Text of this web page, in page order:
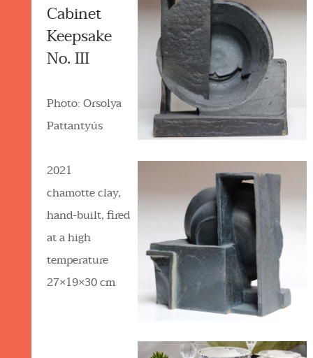
Cabinet
Keepsake
No. III
Photo: Orsolya
Pattantyús
2021
chamotte clay,
hand-built, fired
at a high
temperature
27×19×30 cm